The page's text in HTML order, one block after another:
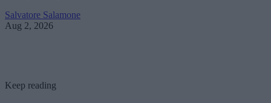
Salvatore Salamone
Aug 2, 2026
Keep reading